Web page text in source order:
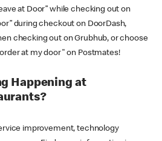
at Door” while checking out on
during checkout on DoorDash,
checking out on Grubhub, or choose
at my door" on Postmates!
Happening at
improvement, technology